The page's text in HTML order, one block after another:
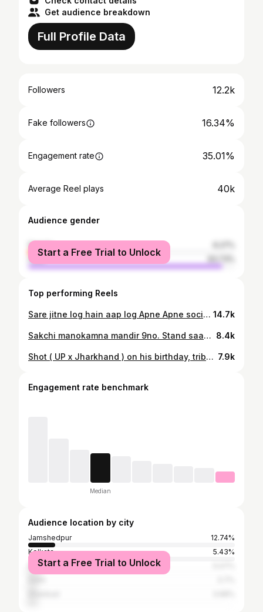
Get audience breakdown
Full Profile Data
Followers 12.2k
Fake followers 16.34%
Engagement rate 35.01%
Average Reel plays 40k
Audience gender
female
male
Start a Free Trial to Unlock
Top performing Reels
Sare jitne log hain aap log Apne Apne social media Mein Chala dijiye missing Hai Kahin per Bhi Agar udisa roll Kila Gam Bhara Kahin per bhi Ladka Milta Hai to contact Kare please is number per6205259363. 6201986939🥺🥺🙏🙏🙏 14.7k
Sakchi manokamna mandir 9no. Stand saam 6:00pm sabkoi shradhanjali me samil ho🙏 8.4k
Shot ( UP x Jharkhand ) on his birthday, tribute to the Star... Aman Kalakaar... Kya bolti ✌️ 7.9k
Engagement rate benchmark
Median
Audience location by city
Jamshedpur
12.74%
Kolkata
5.43%
Ranchi
Start a Free Trial to Unlock